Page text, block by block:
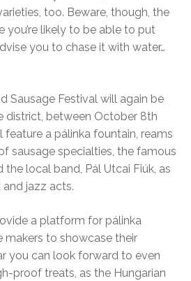
too. Beware, though, the
you’re likely to be able to put
you to chase it with water…
Sausage Festival will again be
district, between October 8th
feature a pálinka fountain, reams
sausage specialties, the famous
the local band, Pál Utcai Fiúk, as
jazz acts.
a platform for pálinka
makers to showcase their
you can look forward to even
proof treats, as the Hungarian